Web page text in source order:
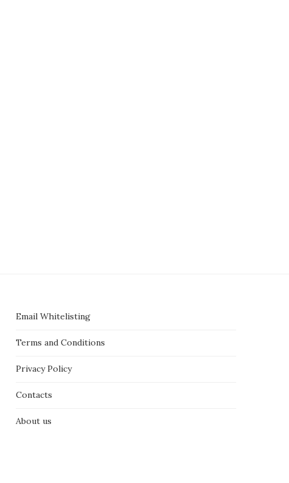
Email Whitelisting
Terms and Conditions
Privacy Policy
Contacts
About us